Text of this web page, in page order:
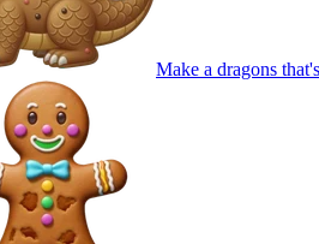
Make a dragons